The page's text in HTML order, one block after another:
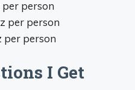
person
per person
per person
I Get